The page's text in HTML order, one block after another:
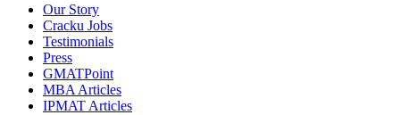
Our Story
Cracku Jobs
Testimonials
Press
GMATPoint
MBA Articles
IPMAT Articles